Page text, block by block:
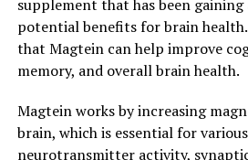
supplement that has been
potential benefits for brain health.
that Magtein can help improve
memory, and overall brain health.
Magtein works by increasing
brain, which is essential for
neurotransmitter activity,